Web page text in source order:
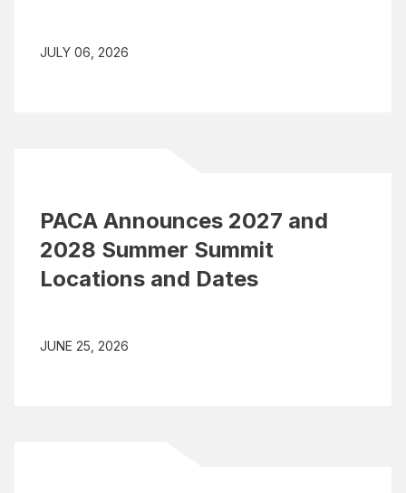
JULY 06, 2026
PACA Announces 2027 and
2028 Summer Summit
Locations and Dates
JUNE 25, 2026